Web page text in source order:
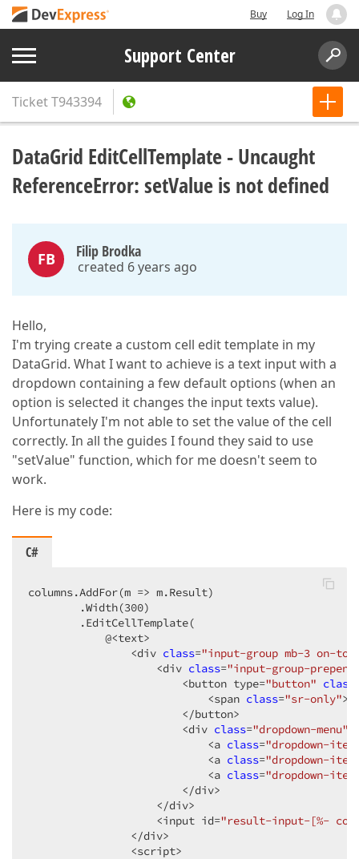
Buy Log In
Support Center
TicketT943394
DataGrid EditCellTemplate - Uncaught
ReferenceError: setValue is not defined
FB Filip Brodka
created 6 years ago
Hello,
I'm trying create a custom cell edit template in my
DataGrid. What I want to achieve is a text input with a
dropdown containing a few default options (when an
option is selected it changes the input texts value).
Unfortunately I'm not able to set the value of the cell
correctly. In all the guides I found they said to use
"setValue" function, which for me doesn't seem to
work.
Here is my code:
C#
columns.AddFor(m => m.Result)
        .Width(
300)
        .EditCellTemplate(
            @<text>
                <div
class="input-group mb-3 on-
                    <div
class="input-group-
                        <button type=
"button" class
                            <span
class="sr-only"
                        </button>
                        <div
class="dropdown-menu"
                            <a
class="dropdown-
                            <a
class="dropdown-
                            <a
class="dropdown-
                        </div>
                    </div>
                    <input id=
"result-input-[%-
                </div>
                <script>